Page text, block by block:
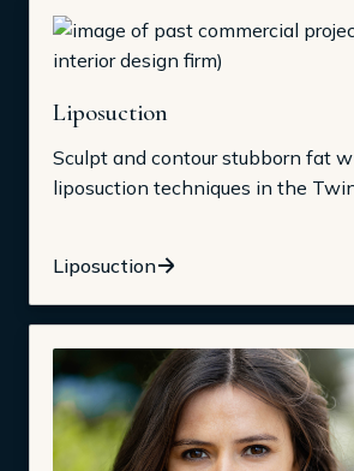
Liposuction
Sculpt and contour stubborn fat
liposuction techniques in the
Liposuction